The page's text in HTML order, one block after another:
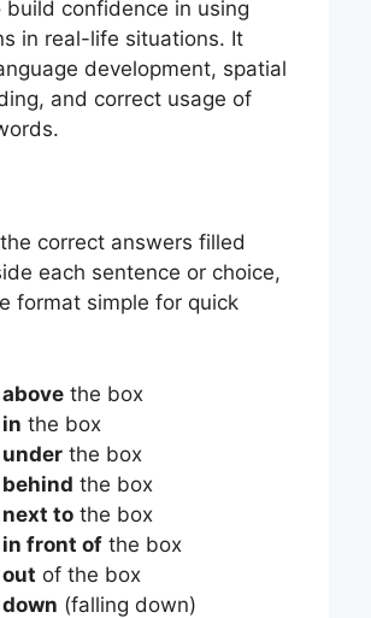
build confidence in using
in real-life situations. It
development, spatial
and correct usage of
correct answers filled
each sentence or choice,
format simple for quick
above the box
in the box
under the box
behind the box
next to the box
in front of the box
out of the box
down (falling down)